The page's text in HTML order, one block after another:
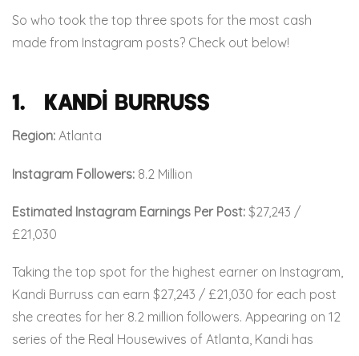
So who took the top three spots for the most cash
made from Instagram posts? Check out below!
1. Kandi Burruss
Region: Atlanta
Instagram Followers: 8.2 Million
Estimated Instagram Earnings Per Post: $27,243 /
£21,030
Taking the top spot for the highest earner on Instagram,
Kandi Burruss can earn $27,243 / £21,030 for each post
she creates for her 8.2 million followers. Appearing on 12
series of the Real Housewives of Atlanta, Kandi has